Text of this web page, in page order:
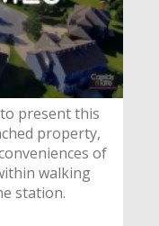
present this
property,
of
walking
station.